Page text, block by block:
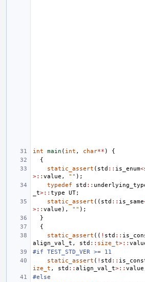
int main ( int , char** )
{
{
static_assert ( std :: is_enum<
>:: value , "" );
typedef
std ::
_t>:: type UT;
static_assert (( std :: is_same
>:: value ), "" );
}
{
static_assert (( ! std ::
align_val_t , std :: size_t>::
#if TEST_STD_VER >= 11
static_assert ( ! std ::
ize_t , std :: align_val_t>:: value
#else